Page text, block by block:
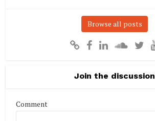
Browse all posts
Join the discussion
Comment